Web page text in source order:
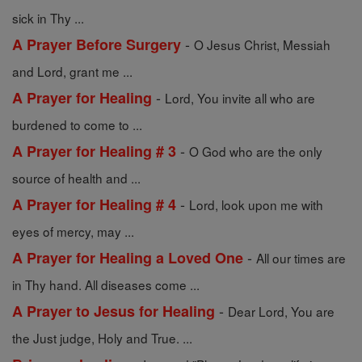
sick in Thy ...
A Prayer Before Surgery - O Jesus Christ, Messiah
and Lord, grant me ...
A Prayer for Healing - Lord, You invite all who are
burdened to come to ...
A Prayer for Healing # 3 - O God who are the only
source of health and ...
A Prayer for Healing # 4 - Lord, look upon me with
eyes of mercy, may ...
A Prayer for Healing a Loved One - All our times are
in Thy hand. All diseases come ...
A Prayer to Jesus for Healing - Dear Lord, You are
the Just judge, Holy and True. ...